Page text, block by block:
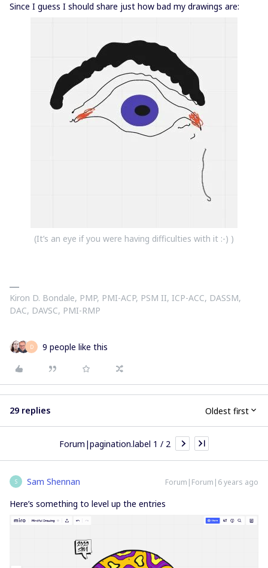
Since I guess I should share just how bad my drawings are:
(It’s an eye if you were having difficulties with it :-) )
Kiron D. Bondale, PMP, PMI-ACP, PSM II, ICP-ACC, DASSM,
DAC, DAVSC, PMI-RMP
D 9 people like this
29 replies Oldest first
Forum|pagination.label 1 / 2
S Sam Shennan Forum|Forum|6 years ago
Here’s something to level up the entries